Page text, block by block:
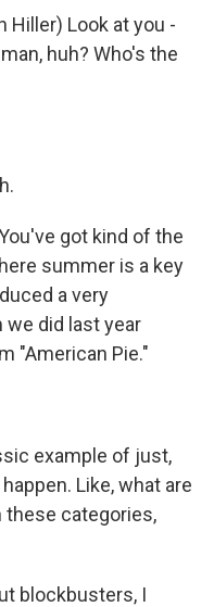
Hiller) Look at you -
huh? Who's the
got kind of the
summer is a key
a very
did last year
"American Pie."
example of just,
Like, what are
categories,
blockbusters, I